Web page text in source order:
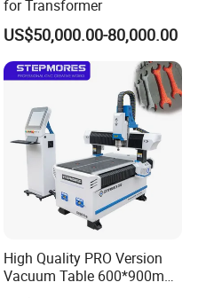
for Transformer
US$50,000.00-80,000.00
High Quality PRO Version
Vacuum Table 600*900mm
6090 6012 Wood EVA